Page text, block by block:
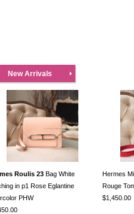
New Arrivals
Roulis 23 Bag White
in p1 Rose Eglantine
PHW
Hermes
Rouge
$1,450.00